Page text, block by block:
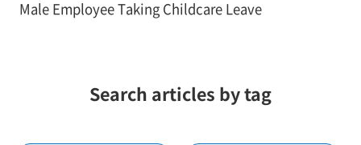
Male Employee Taking Childcare Leave
Search articles by tag